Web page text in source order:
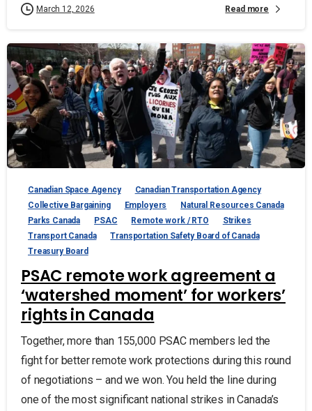
March 12, 2026 Read more
Canadian Space Agency
Canadian Transportation Agency
Collective Bargaining
Employers
Natural Resources Canada
Parks Canada
PSAC Remote work / RTO
Strikes
Transport Canada
Transportation Safety Board of Canada
Treasury Board
PSAC remote work agreement a
‘watershed moment’ for workers’
rights in Canada
Together, more than 155,000 PSAC members led the
fight for better remote work protections during this round
of negotiations – and we won. You held the line during
one of the most significant national strikes in Canada’s